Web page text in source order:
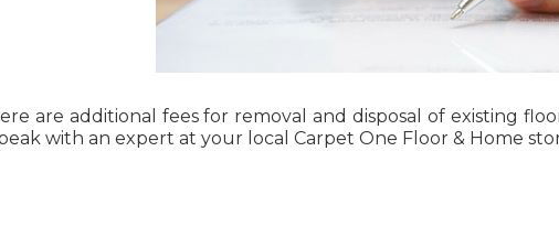
are additional fees for removal and disposal of existing
with an expert at your local Carpet One Floor & Home